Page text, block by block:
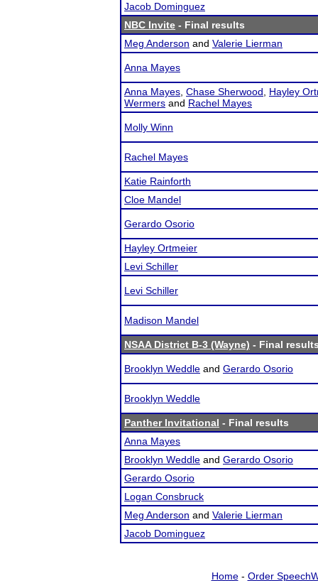
Jacob Dominguez
NBC Invite - Final results
Meg Anderson and Valerie Lierman
Anna Mayes
Anna Mayes Chase Sherwood
Hayley
Wermers and Rachel Mayes
Molly Winn
Rachel Mayes
Katie Rainforth
Cloe Mandel
Gerardo Osorio
Hayley Ortmeier
Levi Schiller
Levi Schiller
Madison Mandel
NSAA District B-3 (Wayne) - Final
Brooklyn Weddle and Gerardo Osorio
Brooklyn Weddle
Panther Invitational - Final results
Anna Mayes
Brooklyn Weddle and Gerardo Osorio
Gerardo Osorio
Logan Consbruck
Meg Anderson and Valerie Lierman
Jacob Dominguez
Home- Order